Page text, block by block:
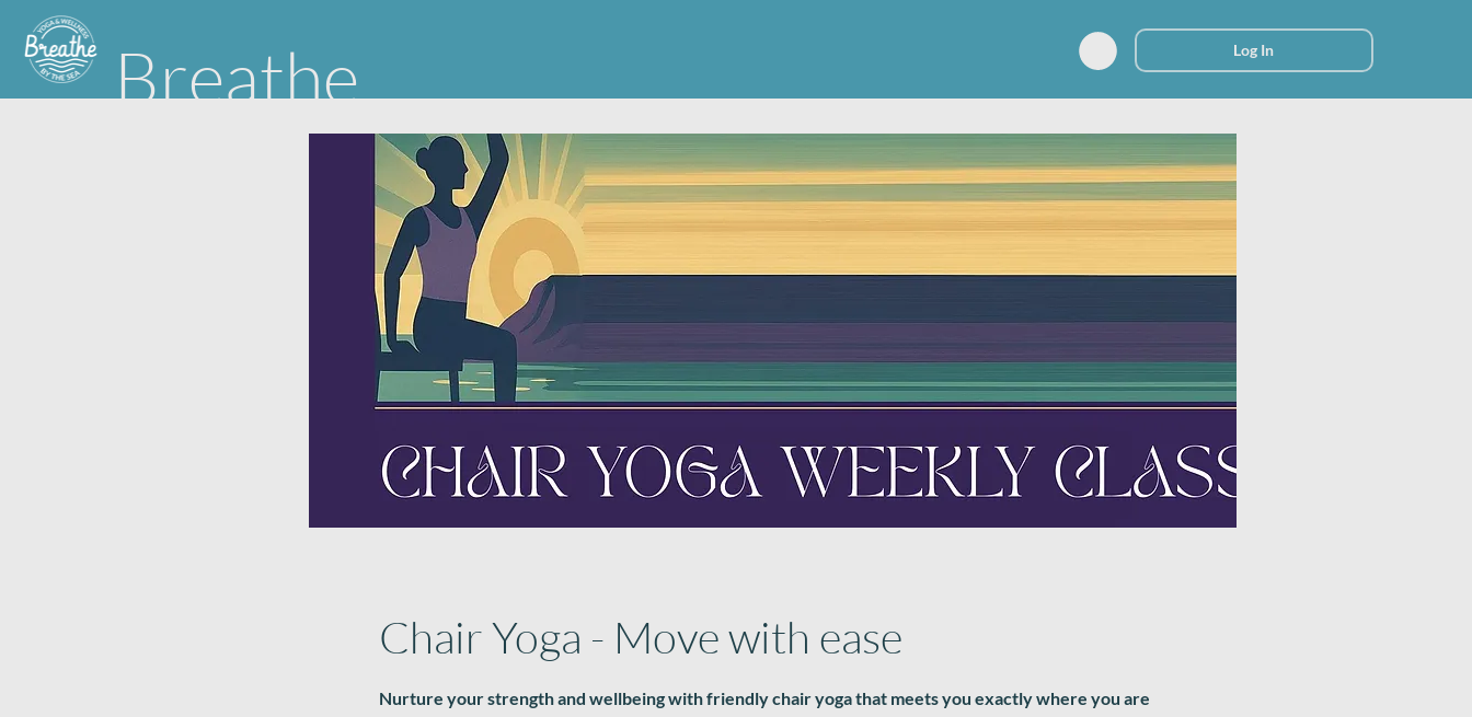
Breathe
Yoga & Wellness by the Sea
Log In
Chair Yoga - Move with ease
Nurture your strength and wellbeing with friendly chair yoga that meets you exactly where you are